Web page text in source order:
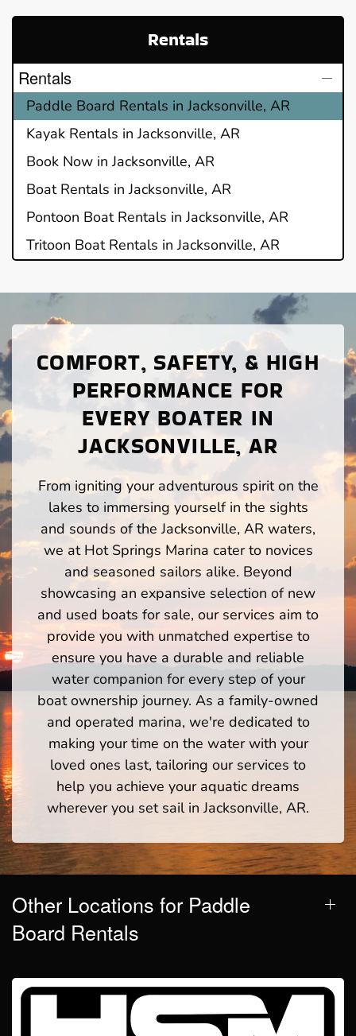
Rentals
Rentals
Paddle Board Rentals in Jacksonville, AR
Kayak Rentals in Jacksonville, AR
Book Now in Jacksonville, AR
Boat Rentals in Jacksonville, AR
Pontoon Boat Rentals in Jacksonville, AR
Tritoon Boat Rentals in Jacksonville, AR
COMFORT, SAFETY, & HIGH
PERFORMANCE FOR
EVERY BOATER IN
JACKSONVILLE, AR
From igniting your adventurous spirit on the
lakes to immersing yourself in the sights
and sounds of the Jacksonville, AR waters,
we at Hot Springs Marina cater to novices
and seasoned sailors alike. Beyond
showcasing an expansive selection of new
and used boats for sale, our services aim to
provide you with unmatched expertise to
ensure you have a durable and reliable
water companion for every step of your
boat ownership journey. As a family-owned
and operated marina, we're dedicated to
making your time on the water with your
loved ones last, tailoring our services to
help you achieve your aquatic dreams
wherever you set sail in Jacksonville, AR.
Other Locations for Paddle
Board Rentals